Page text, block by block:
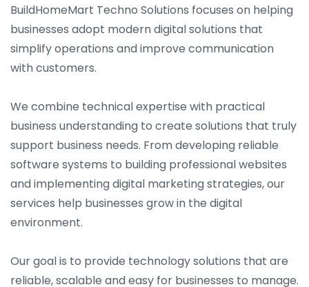
BuildHomeMart Techno Solutions focuses on helping
businesses adopt modern digital solutions that
simplify operations and improve communication
with customers.
We combine technical expertise with practical
business understanding to create solutions that truly
support business needs. From developing reliable
software systems to building professional websites
and implementing digital marketing strategies, our
services help businesses grow in the digital
environment.
Our goal is to provide technology solutions that are
reliable, scalable and easy for businesses to manage.